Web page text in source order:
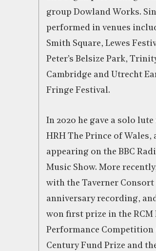
group Dowland Works.
performed in venues
Smith Square, Lewes
Peter’s Belsize Park,
Cambridge and Utrecht
Fringe Festival.
In 2020 he gave a solo
HRH The Prince of Wales,
appearing on the BBC
Music Show. More
with the Taverner
anniversary recording,
won first prize in the
Performance
Century Fund Prize and